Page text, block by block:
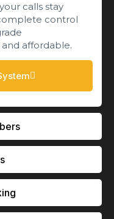
calls stay
control
affordable.